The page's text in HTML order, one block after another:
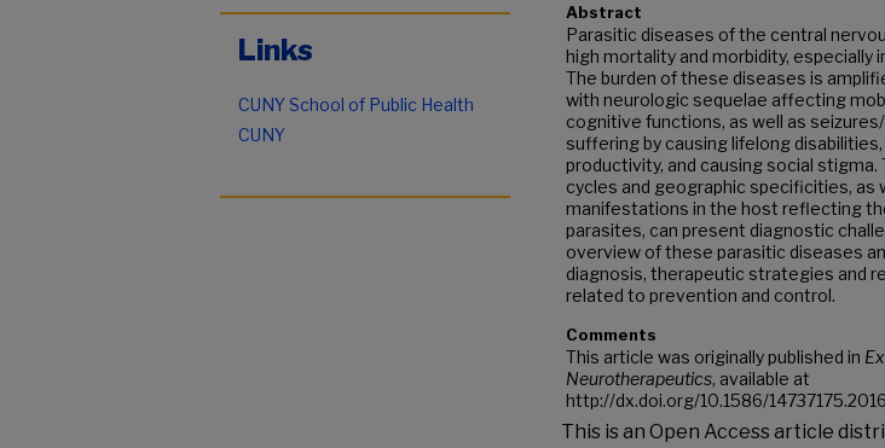
Abstract
Parasitic diseases of the central
high mortality and morbidity,
The burden of these diseases is
with neurologic sequelae affecting
cognitive functions, as well as
suffering by causing lifelong
productivity, and causing social
cycles and geographic specificities, as
manifestations in the host reflecting
parasites, can present diagnostic
overview of these parasitic diseases
diagnosis, therapeutic strategies and
related to prevention and control.
Comments
This article was originally published in
Neurotherapeutics, available at
http://dx.doi.org/10.1586/
This is an Open Access article
Links
CUNY School of Public Health
CUNY